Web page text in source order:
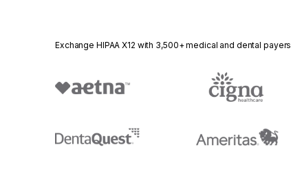
Exchange HIPAA X12 with 3,500+ medical and dental payers